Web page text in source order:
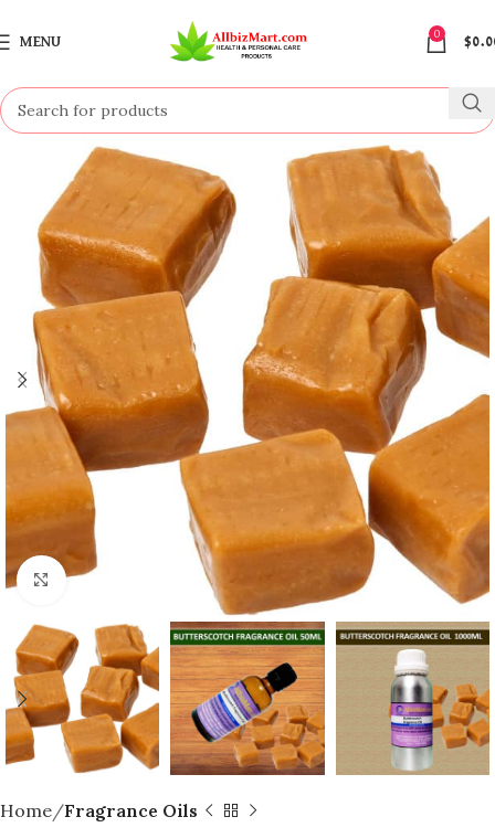
MENU
0
$
Click to enlarge
Home Fragrance Oils